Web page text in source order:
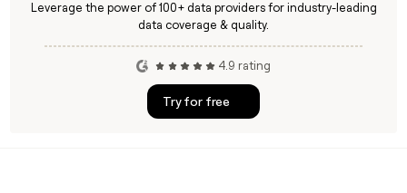
Leverage the power of 100+ data providers for industry-leading
data coverage & quality.
4.9 rating
Try for free